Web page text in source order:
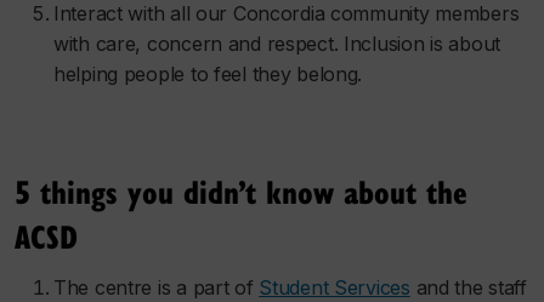
Interact with all our Concordia community members
with care, concern and respect. Inclusion is about
helping people to feel they belong.
5 things you didn’t know about the
ACSD
The centre is a part of Student Services and the staff